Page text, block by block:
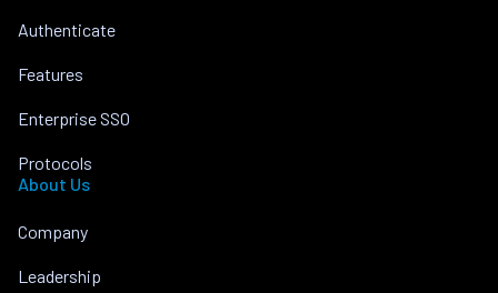
Authenticate
Features
Enterprise SSO
Protocols
About Us
Company
Leadership